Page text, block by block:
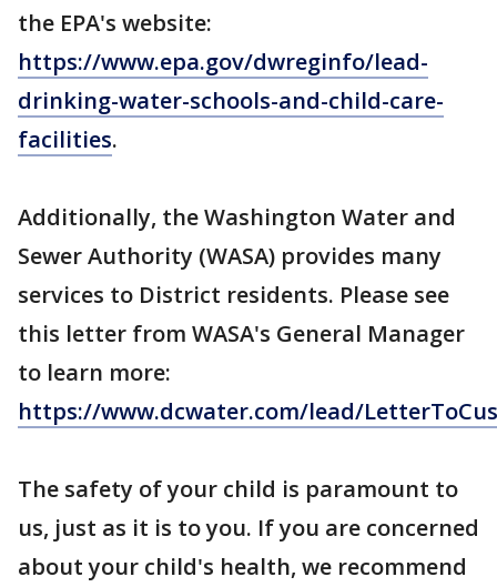
the EPA's website:
https://www.epa.gov/dwreginfo/lead-
drinking-water-schools-and-child-care-
facilities.
Additionally, the Washington Water and
Sewer Authority (WASA) provides many
services to District residents. Please see
this letter from WASA's General Manager
to learn more:
https://www.dcwater.com/lead/
The safety of your child is paramount to
us, just as it is to you. If you are concerned
about your child's health, we recommend